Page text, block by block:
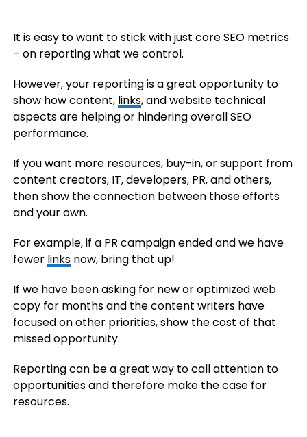
It is easy to want to stick with just core SEO metrics
– on reporting what we control.
However, your reporting is a great opportunity to
show how content, links, and website technical
aspects are helping or hindering overall SEO
performance.
If you want more resources, buy-in, or support from
content creators, IT, developers, PR, and others,
then show the connection between those efforts
and your own.
For example, if a PR campaign ended and we have
fewer linksnow, bring that up!
If we have been asking for new or optimized web
copy for months and the content writers have
focused on other priorities, show the cost of that
missed opportunity.
Reporting can be a great way to call attention to
opportunities and therefore make the case for
resources.